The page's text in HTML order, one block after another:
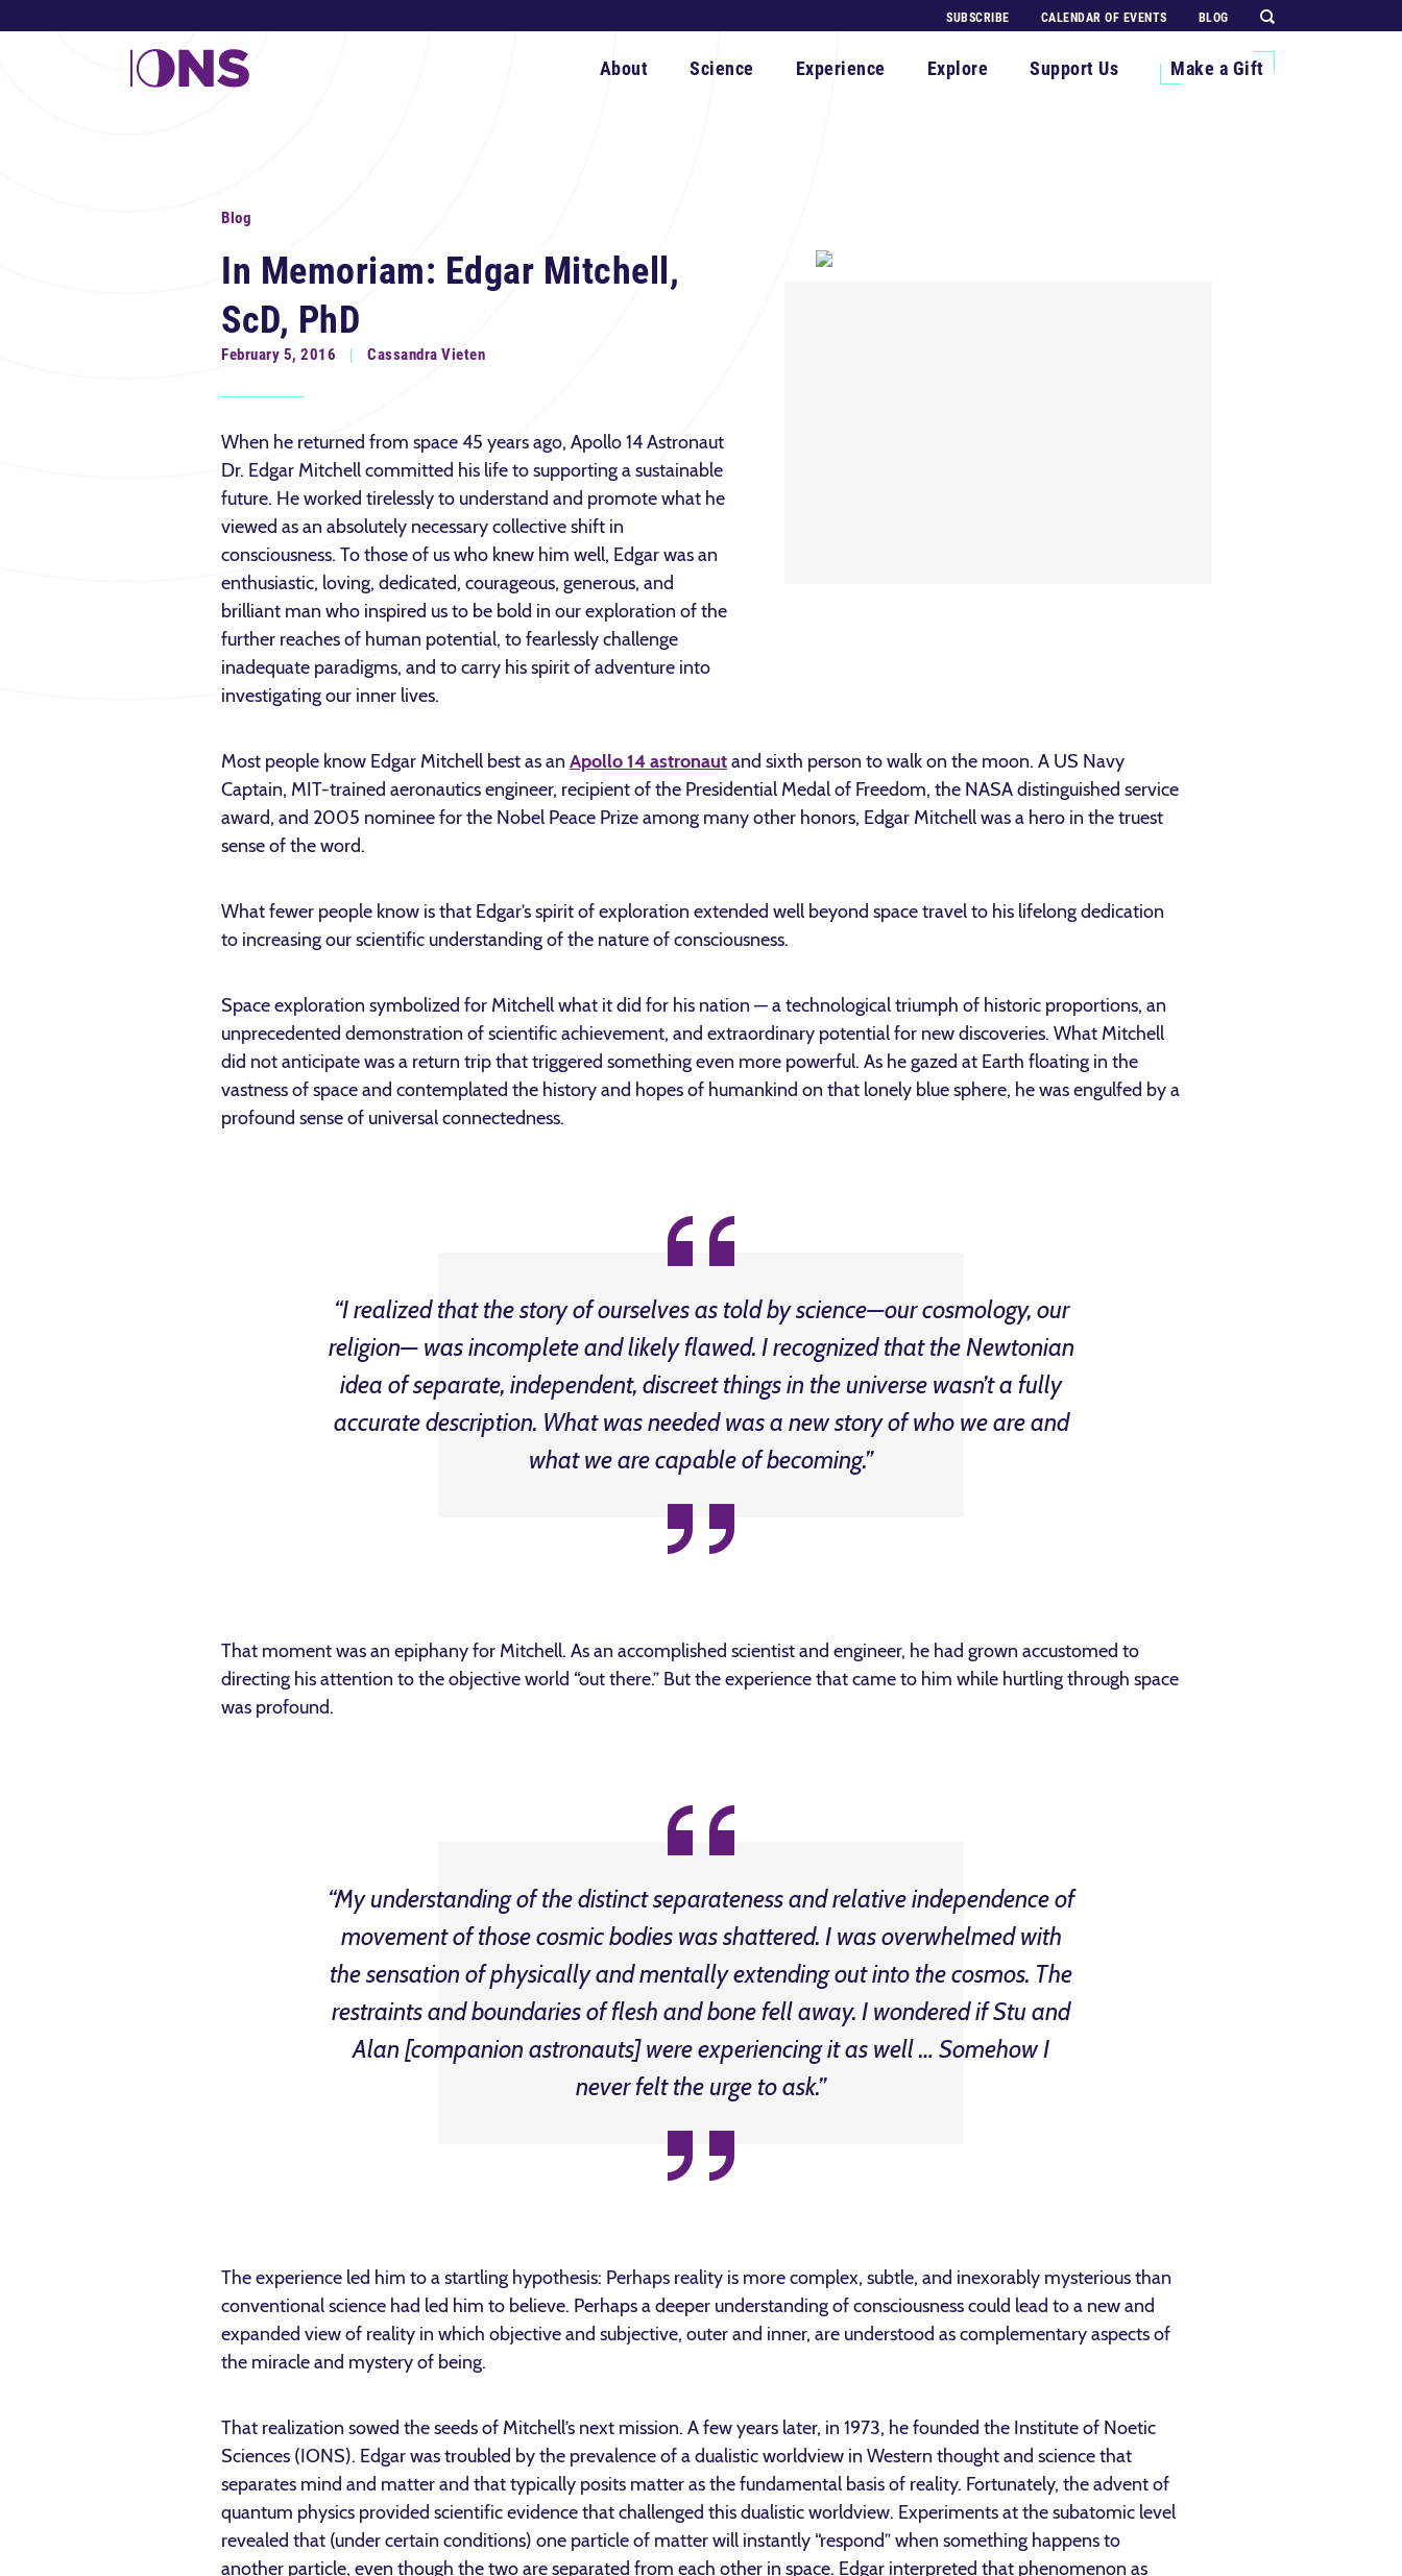
SUBSCRIBE CALENDAR OF EVENTS BLOG
About Science Experience Explore Support Us Make a Gift
Blog
In Memoriam: Edgar Mitchell,
ScD, PhD
February 5, 2016 Cassandra Vieten
When he returned from space 45 years ago, Apollo 14 Astronaut
Dr. Edgar Mitchell committed his life to supporting a sustainable
future. He worked tirelessly to understand and promote what he
viewed as an absolutely necessary collective shift in
consciousness. To those of us who knew him well, Edgar was an
enthusiastic, loving, dedicated, courageous, generous, and
brilliant man who inspired us to be bold in our exploration of the
further reaches of human potential, to fearlessly challenge
inadequate paradigms, and to carry his spirit of adventure into
investigating our inner lives.
Most people know Edgar Mitchell best as an Apollo 14 astronautand sixth person to walk on the moon. A US Navy
Captain, MIT-trained aeronautics engineer, recipient of the Presidential Medal of Freedom, the NASA distinguished service
award, and 2005 nominee for the Nobel Peace Prize among many other honors, Edgar Mitchell was a hero in the truest
sense of the word.
What fewer people know is that Edgar’s spirit of exploration extended well beyond space travel to his lifelong dedication
to increasing our scientific understanding of the nature of consciousness.
Space exploration symbolized for Mitchell what it did for his nation — a technological triumph of historic proportions, an
unprecedented demonstration of scientific achievement, and extraordinary potential for new discoveries. What Mitchell
did not anticipate was a return trip that triggered something even more powerful. As he gazed at Earth floating in the
vastness of space and contemplated the history and hopes of humankind on that lonely blue sphere, he was engulfed by a
profound sense of universal connectedness.
“I realized that the story of ourselves as told by science—our cosmology, our
religion— was incomplete and likely flawed. I recognized that the Newtonian
idea of separate, independent, discreet things in the universe wasn’t a fully
accurate description. What was needed was a new story of who we are and
what we are capable of becoming.”
That moment was an epiphany for Mitchell. As an accomplished scientist and engineer, he had grown accustomed to
directing his attention to the objective world “out there.” But the experience that came to him while hurtling through space
was profound.
“My understanding of the distinct separateness and relative independence of
movement of those cosmic bodies was shattered. I was overwhelmed with
the sensation of physically and mentally extending out into the cosmos. The
restraints and boundaries of flesh and bone fell away. I wondered if Stu and
Alan [companion astronauts] were experiencing it as well … Somehow I
never felt the urge to ask.”
The experience led him to a startling hypothesis: Perhaps reality is more complex, subtle, and inexorably mysterious than
conventional science had led him to believe. Perhaps a deeper understanding of consciousness could lead to a new and
expanded view of reality in which objective and subjective, outer and inner, are understood as complementary aspects of
the miracle and mystery of being.
That realization sowed the seeds of Mitchell’s next mission. A few years later, in 1973, he founded the Institute of Noetic
Sciences (IONS). Edgar was troubled by the prevalence of a dualistic worldview in Western thought and science that
separates mind and matter and that typically posits matter as the fundamental basis of reality. Fortunately, the advent of
quantum physics provided scientific evidence that challenged this dualistic worldview. Experiments at the subatomic level
revealed that (under certain conditions) one particle of matter will instantly “respond” when something happens to
another particle, even though the two are separated from each other in space. Edgar interpreted that phenomenon as